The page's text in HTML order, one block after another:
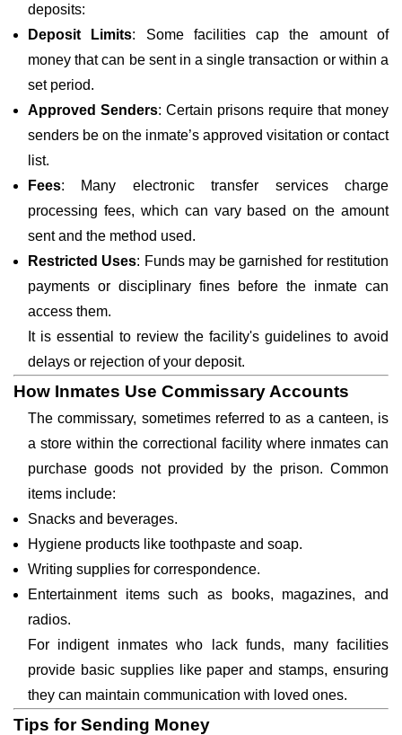
deposits:
Deposit Limits: Some facilities cap the amount of
money that can be sent in a single transaction or within a
set period.
Approved Senders: Certain prisons require that money
senders be on the inmate’s approved visitation or contact
list.
Fees: Many electronic transfer services charge
processing fees, which can vary based on the amount
sent and the method used.
Restricted Uses: Funds may be garnished for restitution
payments or disciplinary fines before the inmate can
access them.
It is essential to review the facility's guidelines to avoid
delays or rejection of your deposit.
How Inmates Use Commissary Accounts
The commissary, sometimes referred to as a canteen, is
a store within the correctional facility where inmates can
purchase goods not provided by the prison. Common
items include:
Snacks and beverages.
Hygiene products like toothpaste and soap.
Writing supplies for correspondence.
Entertainment items such as books, magazines, and
radios.
For indigent inmates who lack funds, many facilities
provide basic supplies like paper and stamps, ensuring
they can maintain communication with loved ones.
Tips for Sending Money